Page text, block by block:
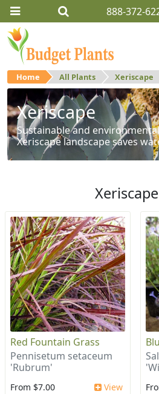
888-372-
Home All Plants Xeriscape
Xeriscape
Sustainable and
Xeriscape landscape saves
Xeriscape
Red Fountain Grass
Pennisetum setaceum
'Rubrum'
From $7.00 View